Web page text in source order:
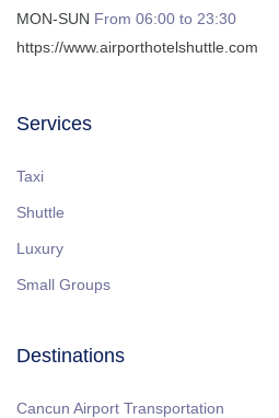
MON-SUN From 06:00 to 23:30
https://www.airporthotelshuttle.com
Services
Taxi
Shuttle
Luxury
Small Groups
Destinations
Cancun Airport Transportation